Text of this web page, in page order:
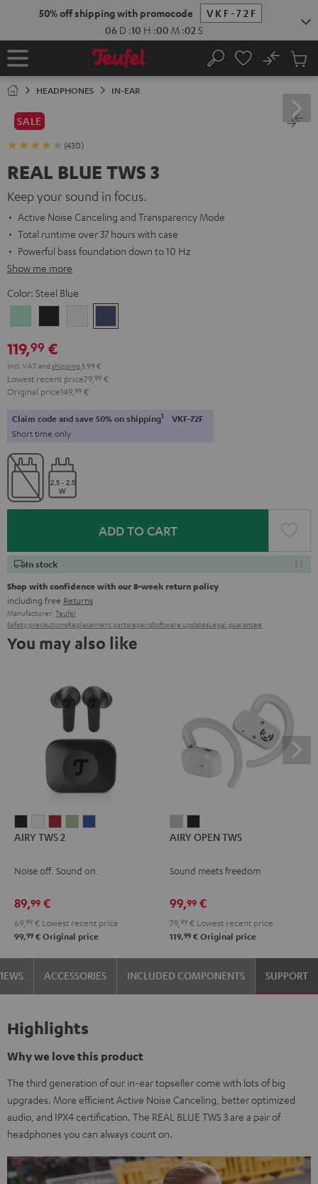
50% off shipping with promocode
VKF-72F
06 D :10 H :00 M :00 S
Home Search
No
Cart
HEADPHONES IN-EAR
SALE
(430)
REAL BLUE TWS 3
Keep your sound in focus.
Active Noise Canceling and Transparency Mode
Total runtime over 37 hours with case
Powerful bass foundation down to 10 Hz
Show me more
Color: Steel Blue
Green
White Blue
119,99 €
Incl. VATand shipping 5,99 €
Lowest recent price79, 99 €
Original price149, 99 €
Claim code and save 50% on shipping1 VKF-72F
Short time only
ADD TO CART
In stock
Shop with confidence with our 8-week return policy
including free Returns
Manufacturer: Teufel
Safety precautionsReplacement partsrepairsSoftware updatesLegal guarantee
You may also like
TWS
Night
TWS
Pure
TWS
RubySageSpace
AIRY TWS 2
Noise off. Sound on.
89,99 €
69, 99 € Lowest recent price
99,99 € Original price
OPEN
Moon
OPEN
Night
AIRY OPEN TWS
Sound meets freedom
99,99 €
79, 99 € Lowest recent price
119,99 € Original price
ACCESSORIES INCLUDED COMPONENTS SUPPORT
Highlights
Why we love this product
The third generation of our in-ear topseller come with lots of big
upgrades. More efficient Active Noise Canceling, better optimized
audio, and IPX4 certification. The REAL BLUE TWS 3 are a pair of
headphones you can always count on.